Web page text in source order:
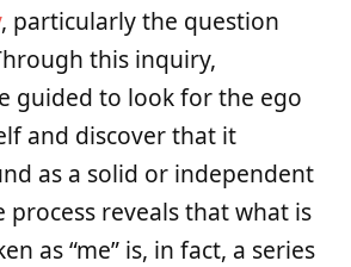
, particularly the question
this inquiry,
guided to look for the ego
and discover that it
as a solid or independent
process reveals that what is
as “me” is, in fact, a series